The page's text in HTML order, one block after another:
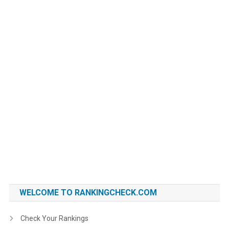
WELCOME TO RANKINGCHECK.COM
Check Your Rankings